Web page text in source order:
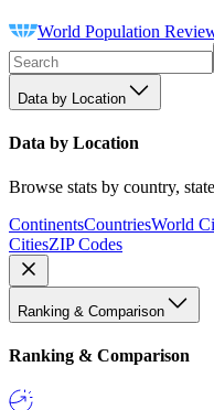
World Population
Data by Location
Data by Location
Browse stats by country,
ContinentsCountriesWorld
CitiesZIP Codes
Ranking & Comparison
Ranking & Comparison